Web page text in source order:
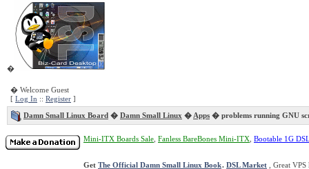
�
� Welcome Guest
[ Log In :: Register ]
Damn Small Linux Board � Damn Small Linux � Apps � problems running GNU
Mini-ITX Boards Sale Fanless BareBones Mini-ITX Bootable 1G
Get The Official Damn Small Linux Book. DSL Market , Great